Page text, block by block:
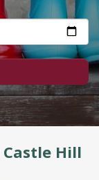
Castle Hill